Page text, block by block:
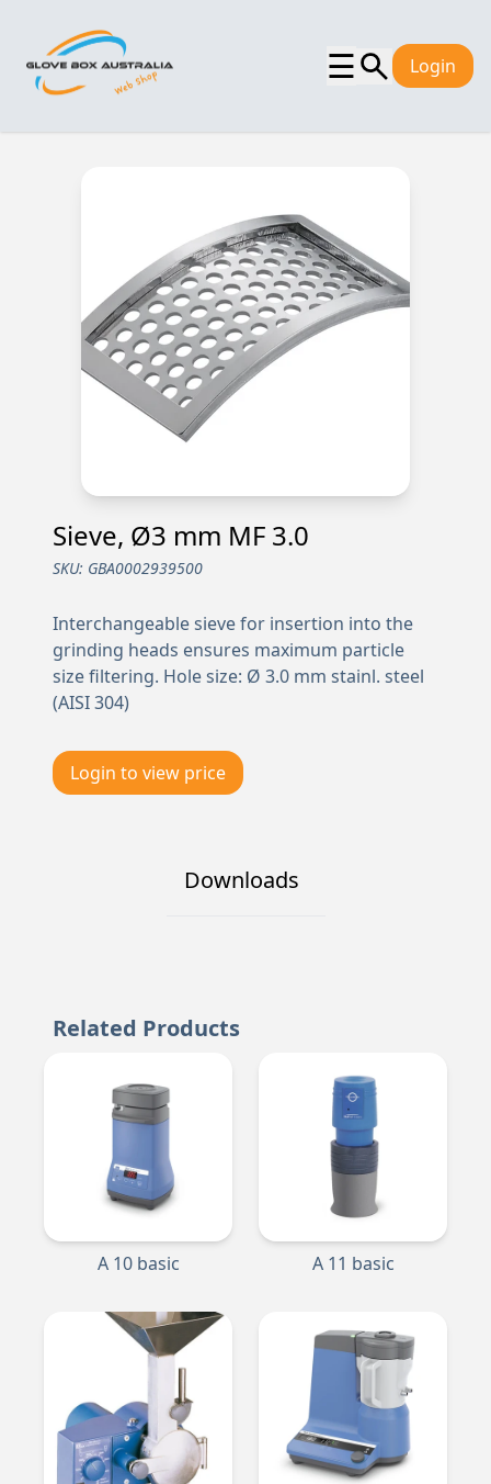
☰ Login
Sieve, Ø3 mm MF 3.0
SKU: GBA0002939500
Interchangeable sieve for insertion into the
grinding heads ensures maximum particle
size filtering. Hole size: Ø 3.0 mm stainl. steel
(AISI 304)
Login to view price
Downloads
Related Products
A 10 basic A 11 basic